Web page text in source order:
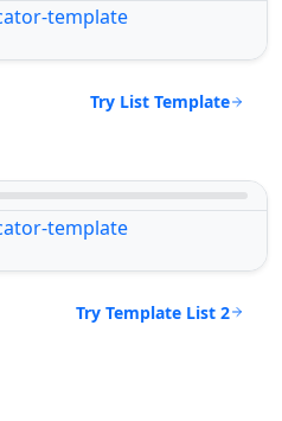
Try List Template
Try Template List 2